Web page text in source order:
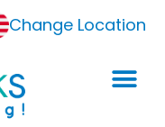
Change Location